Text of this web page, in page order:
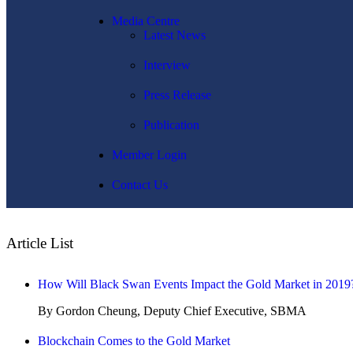
Media Centre
Latest News
Interview
Press Release
Publication
Member Login
Contact Us
Article List
How Will Black Swan Events Impact the Gold Market in
By Gordon Cheung, Deputy Chief Executive, SBMA
Blockchain Comes to the Gold Market